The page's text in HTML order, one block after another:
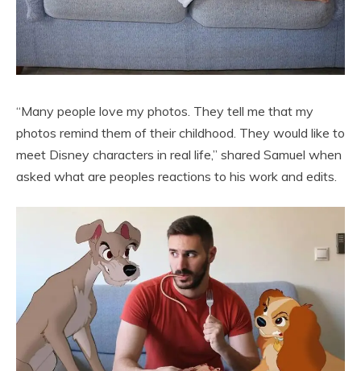
“Many people love my photos. They tell me that my
photos remind them of their childhood. They would like to
meet Disney characters in real life,” shared Samuel when
asked what are peoples reactions to his work and edits.